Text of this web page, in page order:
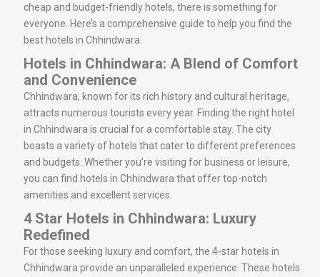
cheap and budget-friendly hotels, there is something for
everyone. Here’s a comprehensive guide to help you find the
best hotels in Chhindwara.
Hotels in Chhindwara: A Blend of Comfort
and Convenience
Chhindwara, known for its rich history and cultural heritage,
attracts numerous tourists every year. Finding the right hotel
in Chhindwara is crucial for a comfortable stay. The city
boasts a variety of hotels that cater to different preferences
and budgets. Whether you’re visiting for business or leisure,
you can find hotels in Chhindwara that offer top-notch
amenities and excellent services.
4 Star Hotels in Chhindwara: Luxury
Redefined
For those seeking luxury and comfort, the 4-star hotels in
Chhindwara provide an unparalleled experience. These hotels